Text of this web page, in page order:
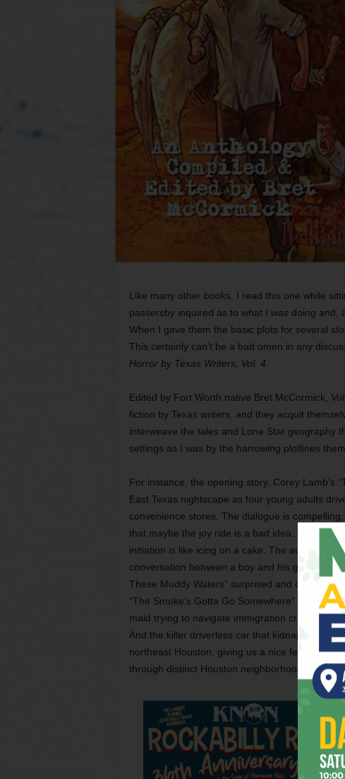
Like many other books, I read this one while
passersby inquired as to what I was doing and,
When I gave them the basic plots for several
This certainly can’t be a bad omen in any
Horror by Texas Writers, Vol. 4
Edited by Fort Worth native Bret McCormick,
fiction by Texas writers, and they acquit
interweave the tales and Lone Star geography
settings as I was by the harrowing plotlines
For instance, the opening story, Corey Lamb’s
East Texas nightscape as four young adults
convenience stores. The dialogue is
that maybe the joy ride is a bad idea. The
initiation is like icing on a cake. The authentic
conversation between a boy and his
These Muddy Waters” surprised and
“The Smoke’s Gotta Go Somewhere” depicts
maid trying to navigate immigration
And the killer driverless car that kidnaps Andrew
northeast Houston, giving us a nice feel for the
through distinct Houston neighborhoods.